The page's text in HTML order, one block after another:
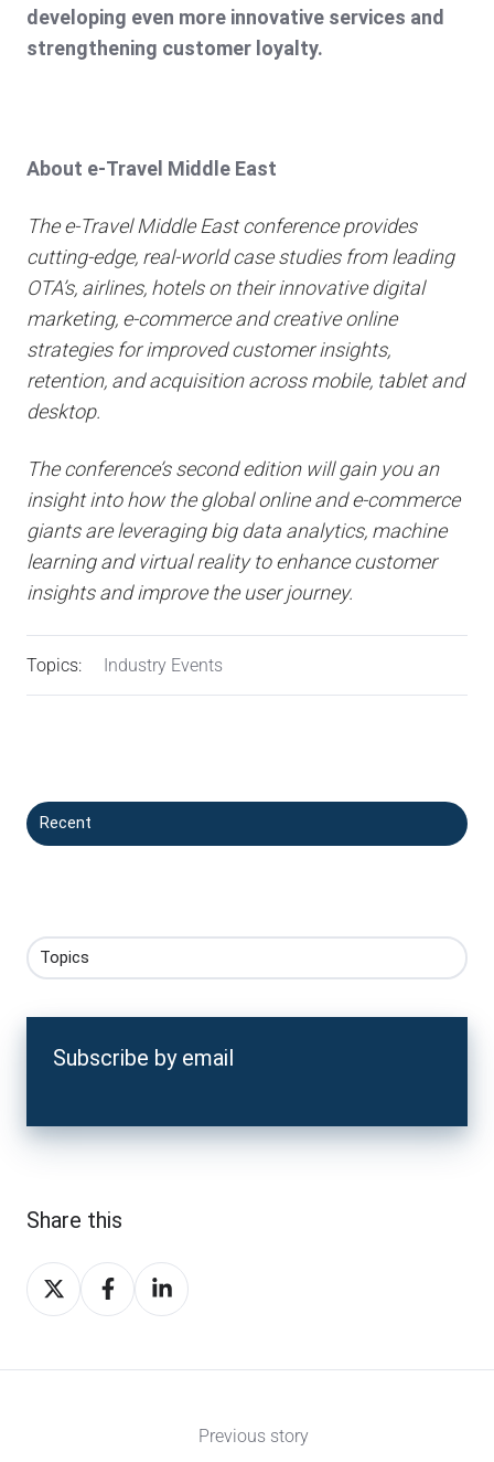
developing even more innovative services and
strengthening customer loyalty.
About e-Travel Middle East
The e-Travel Middle East conference provides
cutting-edge, real-world case studies from leading
OTA’s, airlines, hotels on their innovative digital
marketing, e-commerce and creative online
strategies for improved customer insights,
retention, and acquisition across mobile, tablet and
desktop.
The conference’s second edition will gain you an
insight into how the global online and e-commerce
giants are leveraging big data analytics, machine
learning and virtual reality to enhance customer
insights and improve the user journey.
Topics: Industry Events
Recent
Topics
Subscribe by email
Share this
Share
on
Share
on
Share
on
Previous story